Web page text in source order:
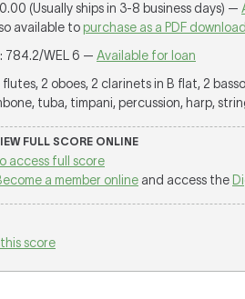
(Usually ships in 3-8 business days) —
available to purchase as a PDF download
: 784.2/WEL 6 — Available for loan
flutes, 2 oboes, 2 clarinets in B flat, 2
tuba, timpani, percussion, harp,
FULL SCORE ONLINE
access full score
a member online and access the
score